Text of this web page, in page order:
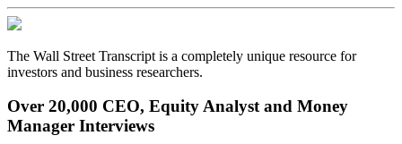
The Wall Street Transcript is a completely unique resource for
investors and business researchers.
Over 20,000 CEO, Equity Analyst and Money
Manager Interviews